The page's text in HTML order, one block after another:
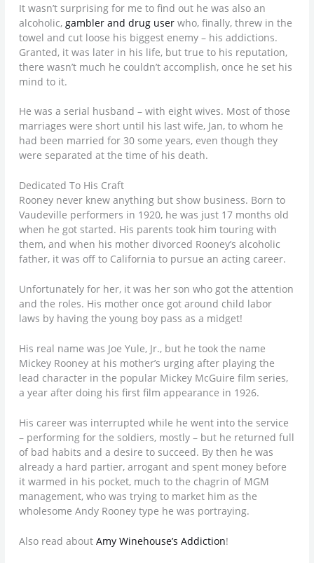
It wasn’t surprising for me to find out he was also an
alcoholic,gambler and drug user who, finally, threw in the
towel and cut loose his biggest enemy – his addictions.
Granted, it was later in his life, but true to his reputation,
there wasn’t much he couldn’t accomplish, once he set his
mind to it.
He was a serial husband – with eight wives. Most of those
marriages were short until his last wife, Jan, to whom he
had been married for 30 some years, even though they
were separated at the time of his death.
Dedicated To His Craft
Rooney never knew anything but show business. Born to
Vaudeville performers in 1920, he was just 17 months old
when he got started. His parents took him touring with
them, and when his mother divorced Rooney’s alcoholic
father, it was off to California to pursue an acting career.
Unfortunately for her, it was her son who got the attention
and the roles. His mother once got around child labor
laws by having the young boy pass as a midget!
His real name was Joe Yule, Jr., but he took the name
Mickey Rooney at his mother’s urging after playing the
lead character in the popular Mickey McGuire film series,
a year after doing his first film appearance in 1926.
His career was interrupted while he went into the service
– performing for the soldiers, mostly – but he returned full
of bad habits and a desire to succeed. By then he was
already a hard partier, arrogant and spent money before
it warmed in his pocket, much to the chagrin of MGM
management, who was trying to market him as the
wholesome Andy Rooney type he was portraying.
Also read aboutAmy Winehouse’s Addiction!